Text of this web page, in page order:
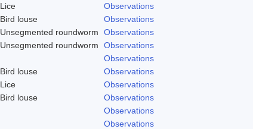
Lice
Observations
Bird louse
Observations
Unsegmented roundworm
Observations
Unsegmented roundworm
Observations
Observations
Bird louse
Observations
Lice
Observations
Bird louse
Observations
Observations
Observations